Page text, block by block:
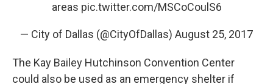
areas pic.twitter.com/MSCoCoulS6
— City of Dallas (@CityOfDallas) August 25, 2017
The Kay Bailey Hutchinson Convention Center
could also be used as an emergency shelter if